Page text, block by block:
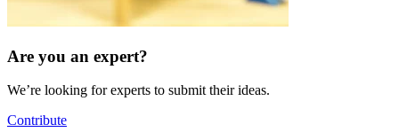
Are you an expert?
We’re looking for experts to submit their ideas.
Contribute